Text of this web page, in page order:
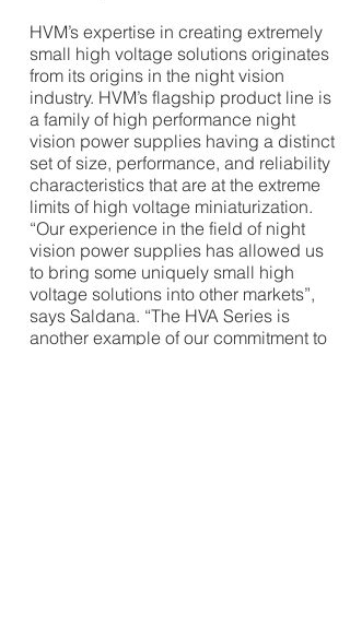
HVM’s expertise in creating extremely
small high voltage solutions originates
from its origins in the night vision
industry. HVM’s flagship product line is
a family of high performance night
vision power supplies having a distinct
set of size, performance, and reliability
characteristics that are at the extreme
limits of high voltage miniaturization.
“Our experience in the field of night
vision power supplies has allowed us
to bring some uniquely small high
voltage solutions into other markets”,
says Saldana. “The HVA Series is
another example of our commitment to